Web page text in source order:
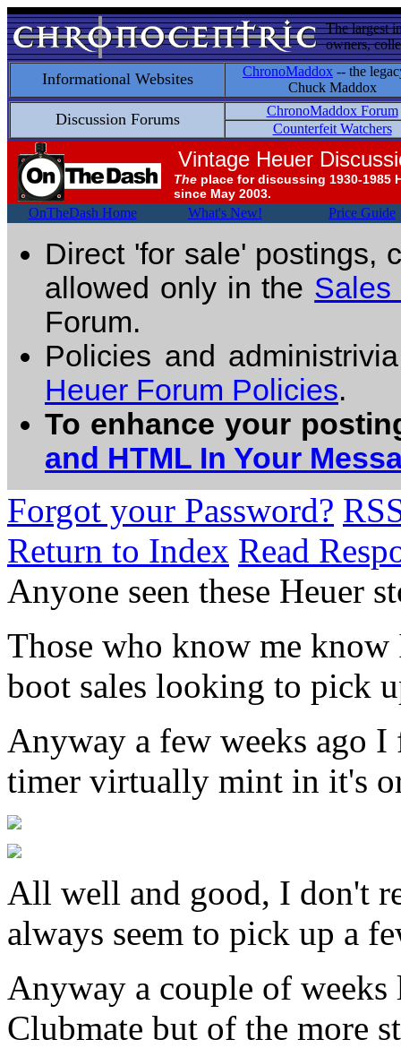
The largest
owners,
Informational Websites ChronoMaddox -- the
Chuck Maddox
Discussion Forums
ChronoMaddox Forum
Counterfeit Watchers
Vintage Heuer
The place for discussing 1930-1985
since May 2003.
OnTheDash Home What's New! Price Guide
Direct 'for sale' postings,
allowed only in the Sales
Forum.
Policies and
Heuer Forum Policies.
To enhance your
and HTML In Your
Forgot your Password?
Return to Index Read
Anyone seen these Heuer
Those who know me know
boot sales looking to pick
Anyway a few weeks ago I
timer virtually mint in it's
All well and good, I don't
always seem to pick up a
Anyway a couple of weeks
Clubmate but of the more